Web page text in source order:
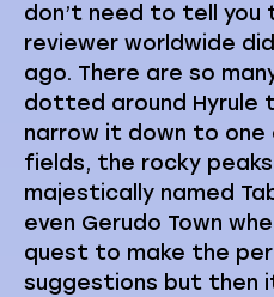
don’t need to tell you
reviewer worldwide
ago. There are so
dotted around Hyrule
narrow it down to one
fields, the rocky
majestically named
even Gerudo Town
quest to make the
suggestions but then